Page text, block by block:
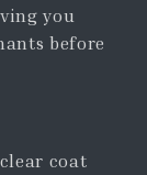
you
before
coat